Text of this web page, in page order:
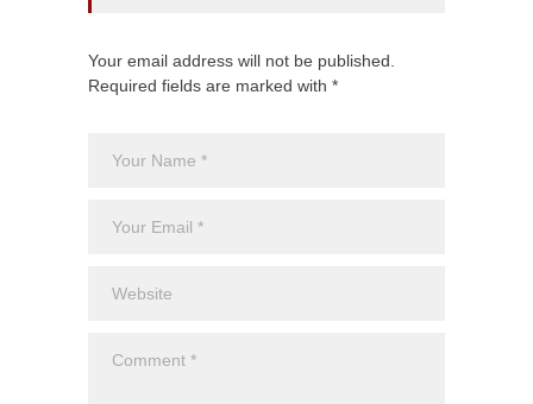
Your email address will not be published.
Required fields are marked with *